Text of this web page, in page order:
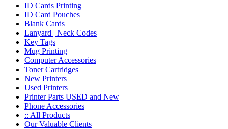
ID Cards Printing
ID Card Pouches
Blank Cards
Lanyard | Neck Codes
Key Tags
Mug Printing
Computer Accessories
Toner Cartridges
New Printers
Used Printers
Printer Parts USED and New
Phone Accessories
:: All Products
Our Valuable Clients